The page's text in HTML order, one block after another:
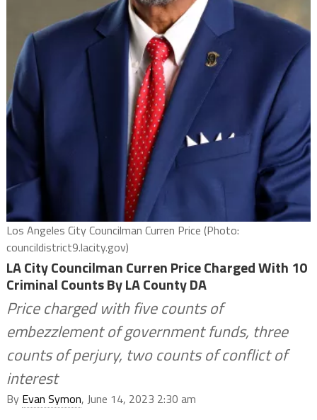
Los Angeles City Councilman Curren Price (Photo:
councildistrict9.lacity.gov)
LA City Councilman Curren Price Charged With 10
Criminal Counts By LA County DA
Price charged with five counts of
embezzlement of government funds, three
counts of perjury, two counts of conflict of
interest
By Evan Symon, June 14, 2023 2:30 am